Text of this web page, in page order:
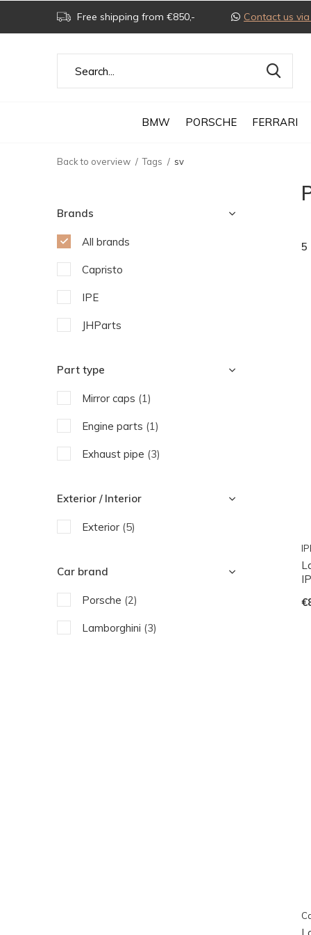
BMW PORSCHE FERRARI
Free shipping from €850,- Contact us
Back to overview Tags sv
5
Brands
All brands
Capristo
IPE
JHParts
Part type
Mirror caps (1)
Engine parts (1)
Exhaust pipe (3)
Exterior / Interior
Exterior (5)
Car brand
Porsche (2)
Lamborghini (3)